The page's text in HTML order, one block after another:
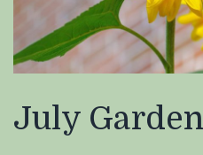
July